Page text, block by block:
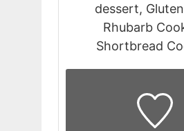
dessert,
Rhubarb
Shortbread